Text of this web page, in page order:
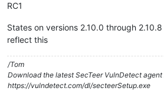
RC1
States on versions 2.10.0 through
reflect this
/Tom
Download the latest SecTeer VulnDetect agent
https://vulndetect.com/dl/secteerSetup.exe